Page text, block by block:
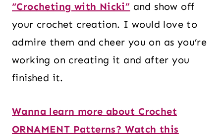
“Crocheting with Nicki” and show off
your crochet creation. I would love to
admire them and cheer you on as you’re
working on creating it and after you
finished it.
Wanna learn more about Crochet
ORNAMENT Patterns? Watch this